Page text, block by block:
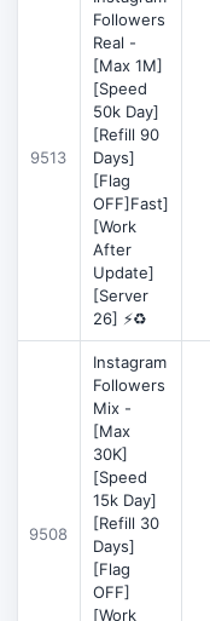
9513
Followers
Real -
[Max 1M]
[Speed
50k Day]
[Refill 90
Days]
[Flag
OFF]Fast]
[Work
After
Update]
[Server
26] ⚡♻️
9508
Instagram
Followers
Mix -
[Max
30K]
[Speed
15k Day]
[Refill 30
Days]
[Flag
OFF]
[Work